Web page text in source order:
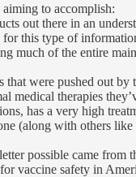
to accomplish:
out there in an
this type of
much of the entire
were pushed out
medical therapies
has a very high
(along with others
possible came
vaccine safety in